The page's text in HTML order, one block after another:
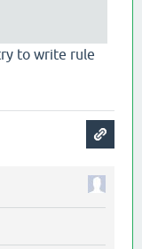
to write rule